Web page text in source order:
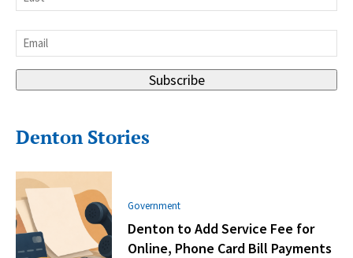
Email
Subscribe
Denton Stories
Government
Denton to Add Service Fee for
Online, Phone Card Bill Payments